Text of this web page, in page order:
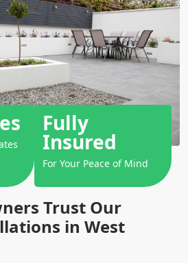
Trust Our
in West
Fully
Insured
For Your Peace of Mind